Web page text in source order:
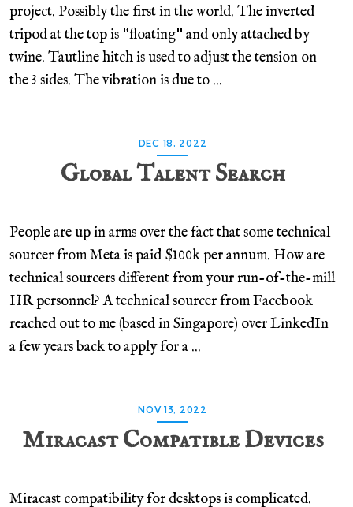
project. Possibly the first in the world. The inverted
tripod at the top is "floating" and only attached by
twine. Tautline hitch is used to adjust the tension on
the 3 sides. The vibration is due to ...
DEC 18, 2022
Global Talent Search
People are up in arms over the fact that some technical
sourcer from Meta is paid $100k per annum. How are
technical sourcers different from your run-of-the-mill
HR personnel? A technical sourcer from Facebook
reached out to me (based in Singapore) over LinkedIn
a few years back to apply for a ...
NOV 13, 2022
Miracast Compatible Devices
Miracast compatibility for desktops is complicated.